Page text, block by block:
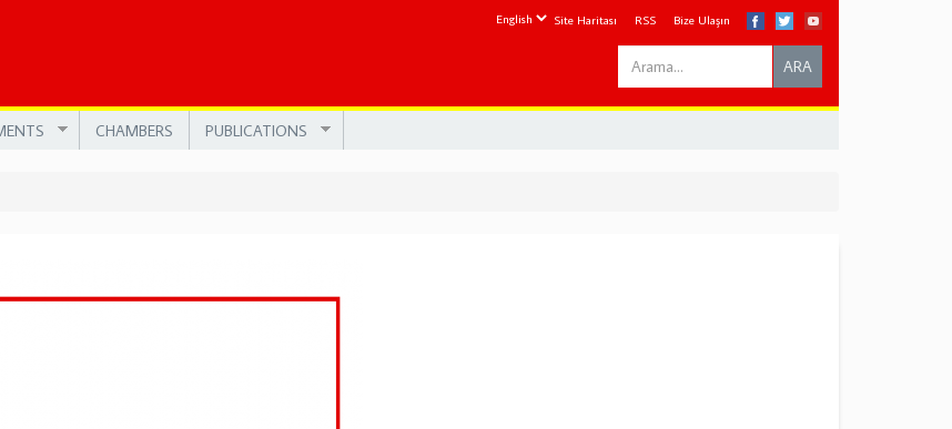
Site Haritası RSS Bize Ulaşın
Search
this
ARA
CHAMBERS PUBLICATIONS